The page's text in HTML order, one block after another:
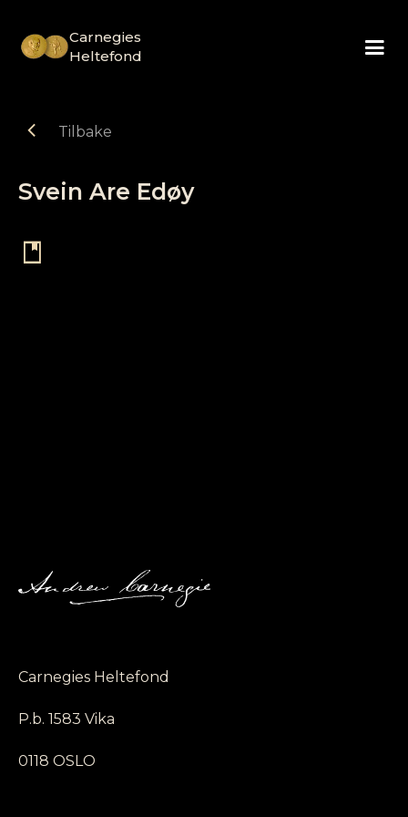
Carnegies
Heltefond
chevron_left Tilbake
Svein Are Edøy
book
Carnegies Heltefond
P.b. 1583 Vika
0118 OSLO